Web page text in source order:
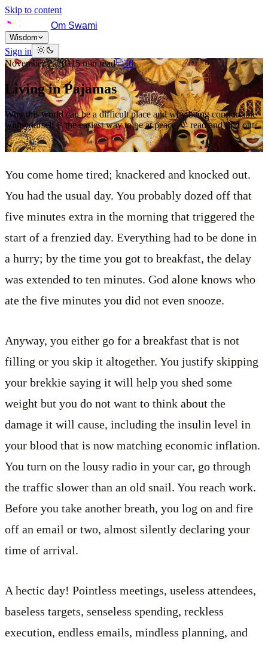
Skip to content
Om Swami
Wisdom
Sign in
November 2, 20115min read 36
Living in Pajamas
Why this world can be a difficult place and why being comfortable
with yourself is the easiest way to be at peace — read and find out.
You come home tired; knackered and knocked out.
You had the usual day. You probably dozed off that
five minutes extra in the morning that triggered the
start of a frenzied day. Everything had to be done in
a hurry; by the time you got to breakfast, the delay
was extended to ten minutes. God alone knows who
ate the five minutes you did not even snooze.
Anyway, you either go for a breakfast that is not
filling or you skip it altogether. You justify skipping
your brekkie saying it will help you shed some
weight but you do not want to think about the
damage it will cause, including the insulin level in
your blood that is now matching economic inflation.
You turn on the lousy radio in your car, go through
the traffic slower than an old snail. You reach work.
Before you take another breath, you log on and fire
off an email or two, almost silently declaring your
time of arrival.
A hectic day! Pointless meetings, useless attendees,
baseless targets, senseless spending, reckless
execution, endless emails, mindless planning, and